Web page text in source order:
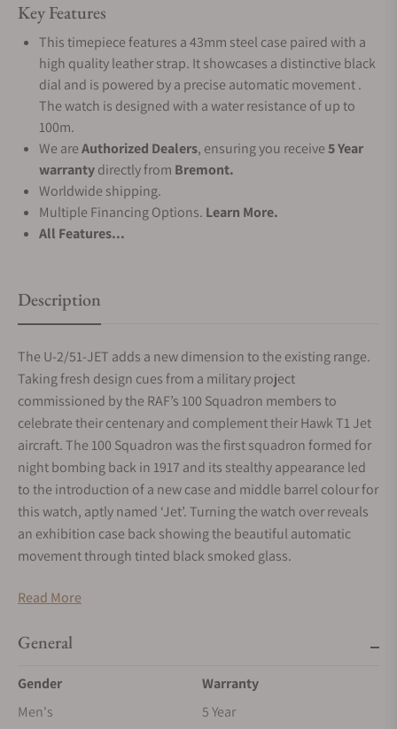
Key Features
This timepiece features a 43mm steel case paired with a
high quality leather strap. It showcases a distinctive black
dial and is powered by a precise automatic movement .
The watch is designed with a water resistance of up to
100m.
We areAuthorized Dealers, ensuring you receive5 Year
warrantydirectly from Bremont.
Worldwide shipping.
Multiple Financing Options. Learn More.
All Features...
Description
The U-2/51-JET adds a new dimension to the existing range.
Taking fresh design cues from a military project
commissioned by the RAF’s 100 Squadron members to
celebrate their centenary and complement their Hawk T1 Jet
aircraft. The 100 Squadron was the first squadron formed for
night bombing back in 1917 and its stealthy appearance led
to the introduction of a new case and middle barrel colour for
this watch, aptly named ‘Jet’. Turning the watch over reveals
an exhibition case back showing the beautiful automatic
movement through tinted black smoked glass.
many as 20 coats of Super-Luminova® paint to ensure
Multi-Layered Anti-Reflective Sapphire Crystal
Read More
General
Gender
Men's
Warranty
5 Year